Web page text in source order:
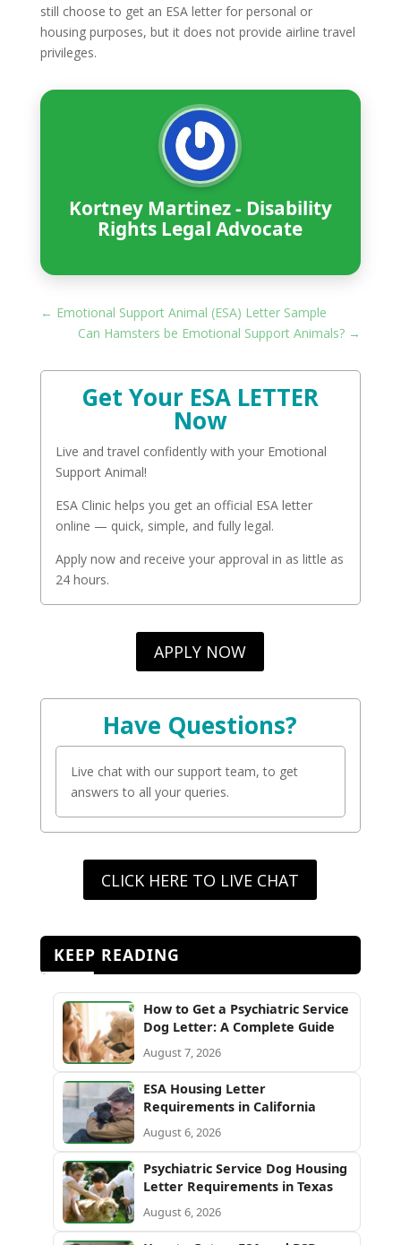
still choose to get an ESA letter for personal or
housing purposes, but it does not provide airline travel
privileges.
Kortney Martinez - Disability
Rights Legal Advocate
← Emotional Support Animal (ESA) Letter Sample
Can Hamsters be Emotional Support Animals? →
Get Your ESA LETTER
Now
Live and travel confidently with your Emotional
Support Animal!
ESA Clinic helps you get an official ESA letter
online — quick, simple, and fully legal.
Apply now and receive your approval in as little as
24 hours.
APPLY NOW
Have Questions?
Live chat with our support team, to get
answers to all your queries.
CLICK HERE TO LIVE CHAT
KEEP READING
How to Get a Psychiatric Service
Dog Letter: A Complete Guide
August 7, 2026
ESA Housing Letter
Requirements in California
August 6, 2026
Psychiatric Service Dog Housing
Letter Requirements in Texas
August 6, 2026